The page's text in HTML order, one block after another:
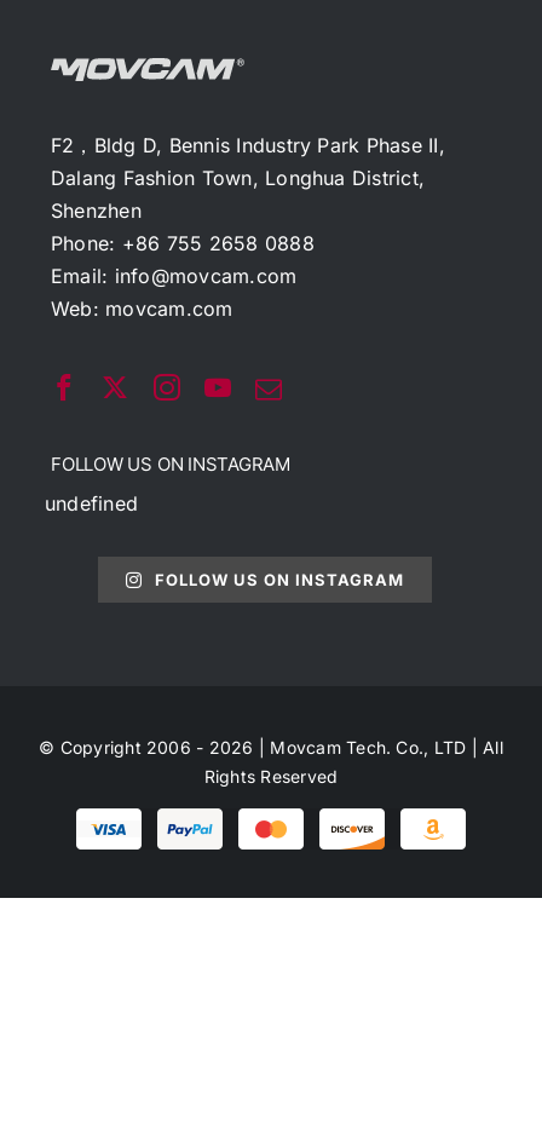
F2，Bldg D, Bennis Industry Park Phase II,
Dalang Fashion Town, Longhua District,
Shenzhen
Phone: +86 755 2658 0888
Email: info@movcam.com
Web: movcam.com
FOLLOW US ON INSTAGRAM
undefined
FOLLOW US ON INSTAGRAM
© Copyright 2006 - 2026 | Movcam Tech. Co., LTD | All
Rights Reserved